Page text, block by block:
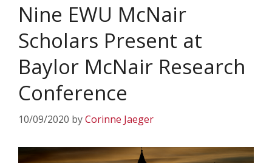
Nine EWU McNair
Scholars Present at
Baylor McNair Research
Conference
10/09/2020 byCorinne Jaeger